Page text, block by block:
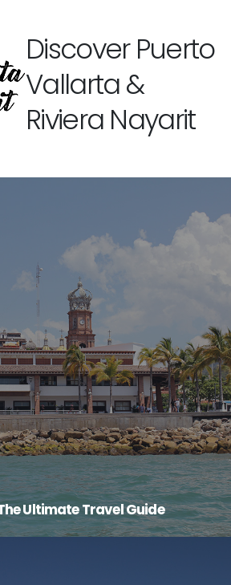
Discover Puerto
Vallarta &
Riviera Nayarit
Ultimate Travel Guide